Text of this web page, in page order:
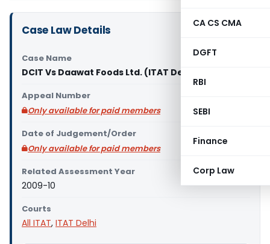
CA CS CMA
DGFT
RBI
SEBI
Finance
Corp Law
Case Law Details
Case Name
DCIT Vs Daawat Foods Ltd. (ITAT Delhi)
Appeal Number
Only available for paid members
Date of Judgement/Order
Only available for paid members
Related Assessment Year
2009-10
Courts
All ITAT, ITAT Delhi